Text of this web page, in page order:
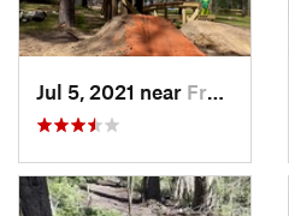
Jul 5, 2021 near Frankli…, LA